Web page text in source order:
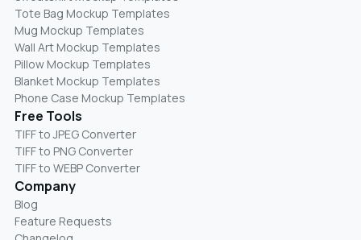
Tote Bag Mockup Templates
Mug Mockup Templates
Wall Art Mockup Templates
Pillow Mockup Templates
Blanket Mockup Templates
Phone Case Mockup Templates
Free Tools
TIFF to JPEG Converter
TIFF to PNG Converter
TIFF to WEBP Converter
Company
Blog
Feature Requests